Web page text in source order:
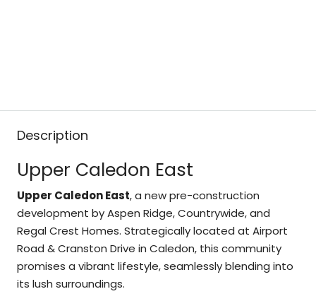
Description
Upper Caledon East
Upper Caledon East, a new pre-construction
development by Aspen Ridge, Countrywide, and
Regal Crest Homes. Strategically located at Airport
Road & Cranston Drive in Caledon, this community
promises a vibrant lifestyle, seamlessly blending into
its lush surroundings.